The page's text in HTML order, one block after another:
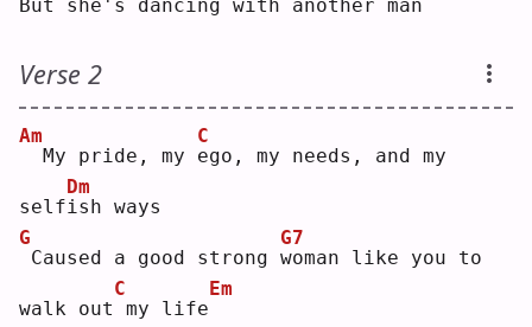
But she's dancing with another man
Verse 2
Am
My pride, my e
C
go, my needs, and my
selfi
Dm
sh ways
G
Caused a good strong w
G7
oman like you to
walk out
C
my life
Em